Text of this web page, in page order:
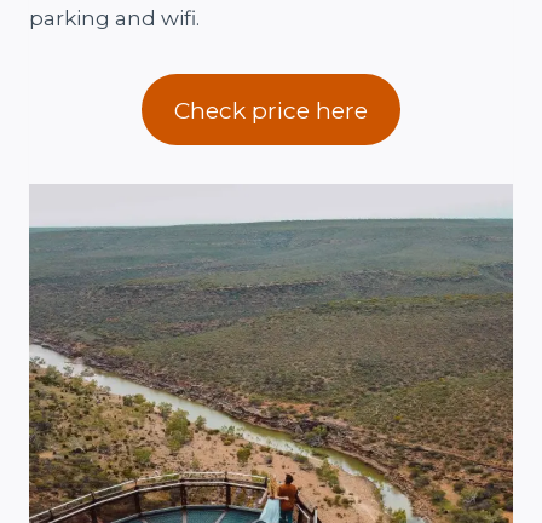
parking and wifi.
Check price here